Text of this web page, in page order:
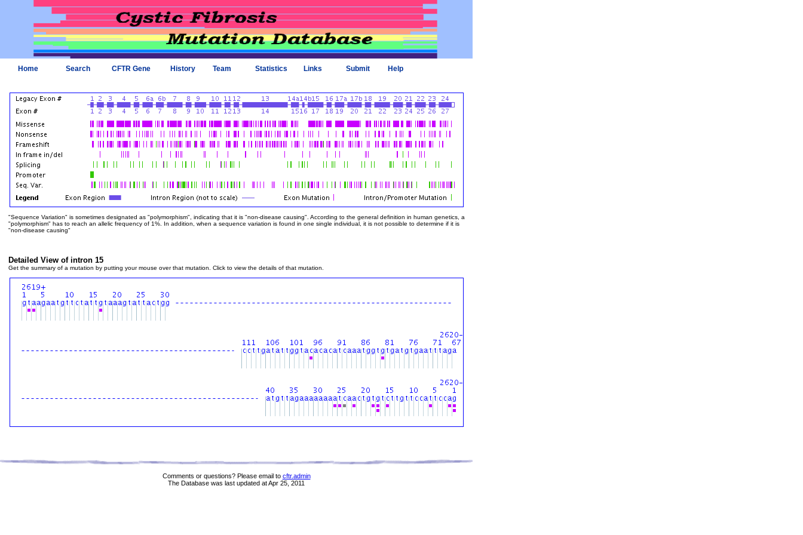
Home Search CFTR Gene History Team Statistics Links Submit Help
"Sequence Variation" is sometimes designated as "polymorphism", indicating that it is "non-disease causing". According to the general definition in human genetics, a
"polymorphism" has to reach an allelic frequency of 1%. In addition, when a sequence variation is found in one single individual, it is not possible to determine if it is
"non-disease causing"
Detailed View of intron 15
Get the summary of a mutation by putting your mouse over that mutation. Click to view the details of that mutation.
Comments or questions? Please email to cftr.admin
The Database was last updated at Apr 25, 2011